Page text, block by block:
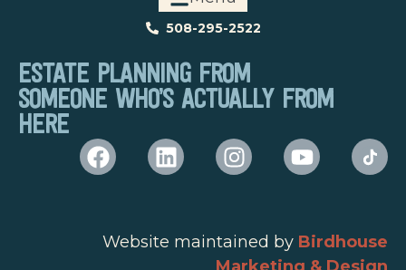
508-295-2522
ESTATE PLANNING FROM
SOMEONE WHO’S ACTUALLY FROM
HERE
Website maintained by Birdhouse